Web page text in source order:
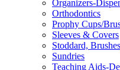
Organizers-
Orthodontics
Prophy Cups/
Sleeves & Covers
Stoddard,
Sundries
Teaching Aids-